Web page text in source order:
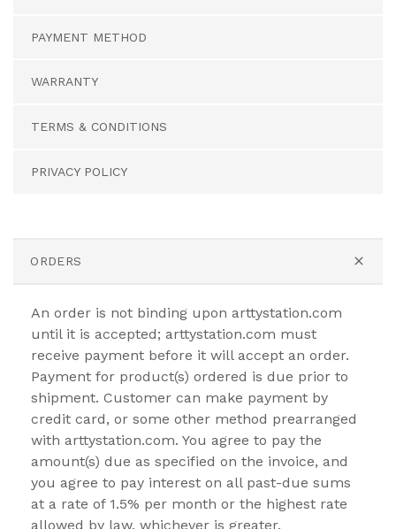
PAYMENT METHOD
WARRANTY
TERMS & CONDITIONS
PRIVACY POLICY
ORDERS
An order is not binding upon arttystation.com
until it is accepted; arttystation.com must
receive payment before it will accept an order.
Payment for product(s) ordered is due prior to
shipment. Customer can make payment by
credit card, or some other method prearranged
with arttystation.com. You agree to pay the
amount(s) due as specified on the invoice, and
you agree to pay interest on all past-due sums
at a rate of 1.5% per month or the highest rate
allowed by law, whichever is greater.